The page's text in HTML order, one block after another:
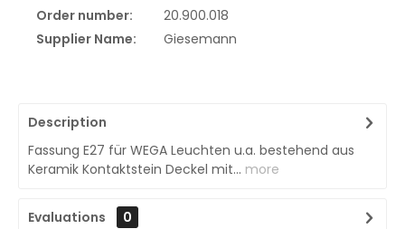
Order number:
20.900.018
Supplier Name:
Giesemann
Description
Fassung E27 für WEGA Leuchten u.a. bestehend aus
Keramik Kontaktstein Deckel mit... more
Evaluations
0